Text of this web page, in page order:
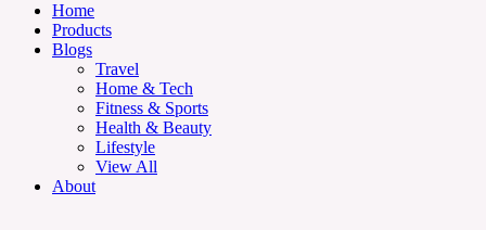
Home
Products
Blogs
Travel
Home & Tech
Fitness & Sports
Health & Beauty
Lifestyle
View All
About